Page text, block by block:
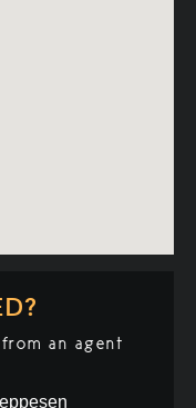
an agent